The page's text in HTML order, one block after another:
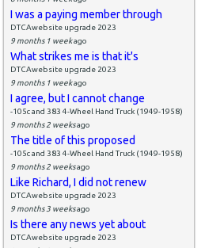
I was a paying member through
DTCAwebsite upgrade 2023
9 months 1 weekago
What strikes me is that it's
DTCAwebsite upgrade 2023
9 months 1 weekago
I agree, but I cannot change
-105c and 383 4-Wheel Hand Truck (1949-1958)
9 months 2 weeksago
The title of this proposed
-105c and 383 4-Wheel Hand Truck (1949-1958)
9 months 2 weeksago
Like Richard, I did not renew
DTCAwebsite upgrade 2023
9 months 3 weeksago
Is there any news yet about
DTCAwebsite upgrade 2023